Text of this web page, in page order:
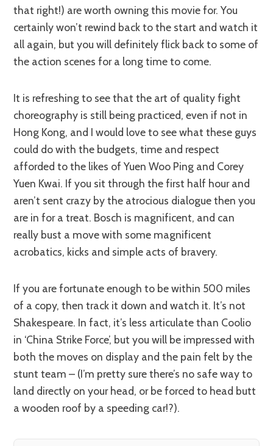
that right!) are worth owning this movie for. You
certainly won’t rewind back to the start and watch it
all again, but you will definitely flick back to some of
the action scenes for a long time to come.
It is refreshing to see that the art of quality fight
choreography is still being practiced, even if not in
Hong Kong, and I would love to see what these guys
could do with the budgets, time and respect
afforded to the likes of Yuen Woo Ping and Corey
Yuen Kwai. If you sit through the first half hour and
aren’t sent crazy by the atrocious dialogue then you
are in for a treat. Bosch is magnificent, and can
really bust a move with some magnificent
acrobatics, kicks and simple acts of bravery.
If you are fortunate enough to be within 500 miles
of a copy, then track it down and watch it. It’s not
Shakespeare. In fact, it’s less articulate than Coolio
in ‘China Strike Force’, but you will be impressed with
both the moves on display and the pain felt by the
stunt team – (I’m pretty sure there’s no safe way to
land directly on your head, or be forced to head butt
a wooden roof by a speeding car!?).